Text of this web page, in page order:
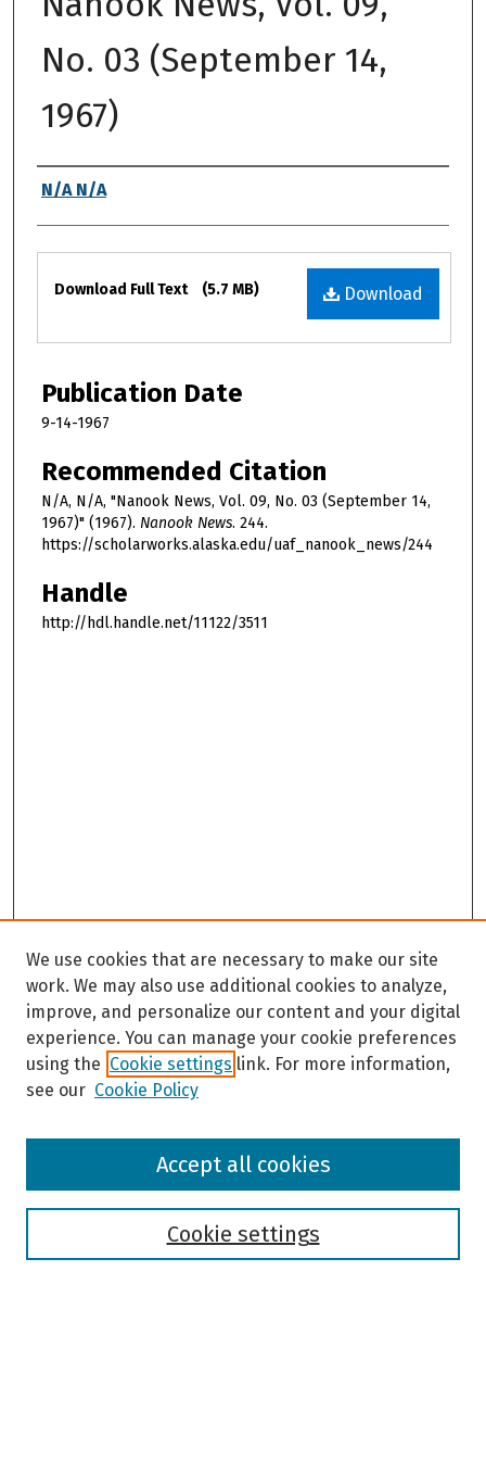
No. 03 (September 14,
1967)
Authors
N/A N/A
Files
Download
Download Full Text (5.7 MB)
Publication Date
9-14-1967
Recommended Citation
N/A, N/A, "Nanook News, Vol. 09, No. 03 (September 14,
1967)" (1967). Nanook News. 244.
https://scholarworks.alaska.edu/uaf_nanook_news/244
Handle
http://hdl.handle.net/11122/3511
Browse
We use cookies that are necessary to make our site
work. We may also use additional cookies to analyze,
improve, and personalize our content and your digital
experience. You can manage your cookie preferences
using the Cookie settings link. For more information,
see our Cookie Policy
Cookie settings
Accept all cookies